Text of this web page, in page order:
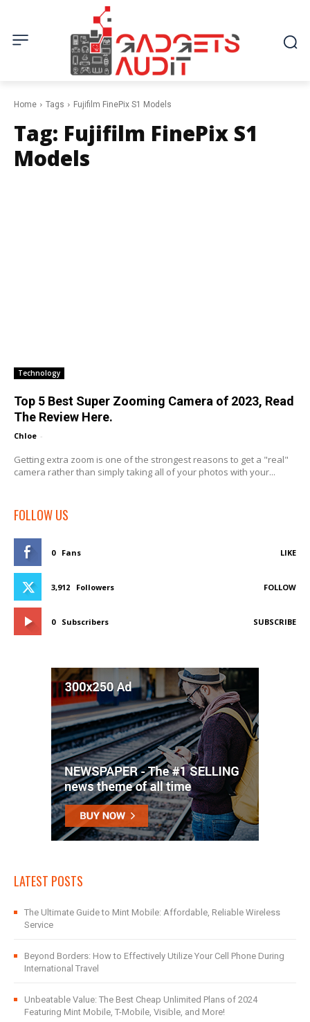
Home Tags Fujifilm FinePix S1 Models
Tag: Fujifilm FinePix S1
Models
Technology
Top 5 Best Super Zooming Camera of 2023, Read
The Review Here.
Chloe -
Getting extra zoom is one of the strongest reasons to get a "real"
camera rather than simply taking all of your photos with your...
FOLLOW US
0 Fans LIKE
3,912 Followers FOLLOW
0 Subscribers SUBSCRIBE
LATEST POSTS
The Ultimate Guide to Mint Mobile: Affordable, Reliable Wireless
Service
Beyond Borders: How to Effectively Utilize Your Cell Phone During
International Travel
Unbeatable Value: The Best Cheap Unlimited Plans of 2024
Featuring Mint Mobile, T-Mobile, Visible, and More!